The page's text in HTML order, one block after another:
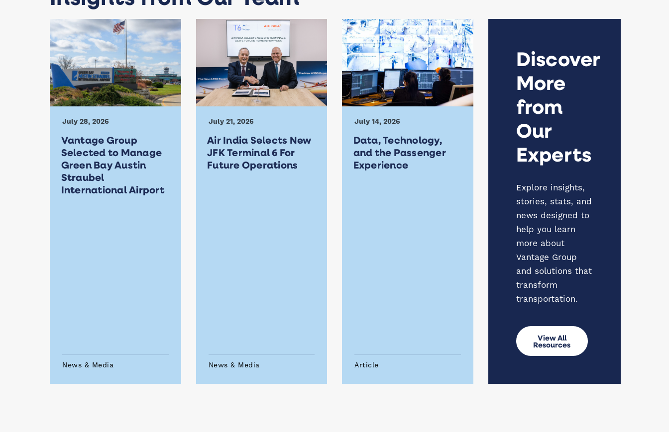
July 28, 2026
Vantage Group
Selected to Manage
Green Bay Austin
Straubel
International Airport
News & Media
July 21, 2026
Air India Selects New
JFK Terminal 6 For
Future Operations
News & Media
July 14, 2026
Data, Technology,
and the Passenger
Experience
Article
Discover
More
from
Our
Experts
Explore insights,
stories, stats, and
news designed to
help you learn
more about
Vantage Group
and solutions that
transform
transportation.
View All
Resources